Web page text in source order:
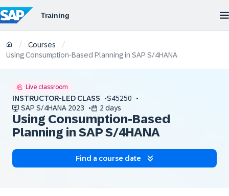
/ Courses /
Using Consumption-Based Planning in SAP S/4HANA
Live classroom
INSTRUCTOR-LED CLASS
S45250
SAP S/4HANA 2023
2 days
Using Consumption-Based
Planning in SAP S/4HANA
Find a course date